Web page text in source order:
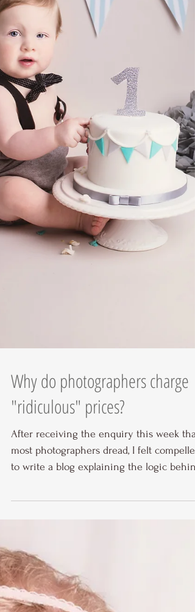
Why do photographers charge
"ridiculous" prices?
After receiving the enquiry this week that
most photographers dread, I felt compelled
my...